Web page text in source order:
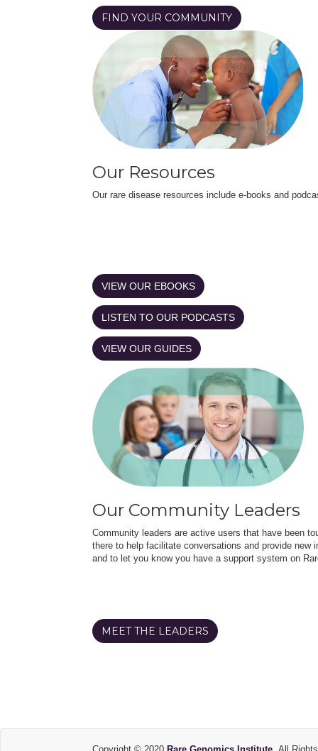
FIND YOUR COMMUNITY
Our Resources
Our rare disease resources include e-books and
VIEW OUR EBOOKS
LISTEN TO OUR PODCASTS
VIEW OUR GUIDES
Our Community Leaders
Community leaders are active users that have been
there to help facilitate conversations and provide
and to let you know you have a support system on
MEET THE LEADERS